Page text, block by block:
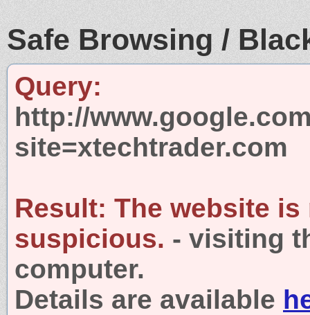
Safe Browsing /
Query:
http://
site=xtechtrader.com
Result: The website is
suspicious. - visiting
computer.
Details are available